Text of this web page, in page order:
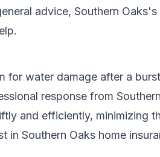
advice, Southern Oaks's
for water damage after a
response from
and efficiently, minimizing
in Southern Oaks home